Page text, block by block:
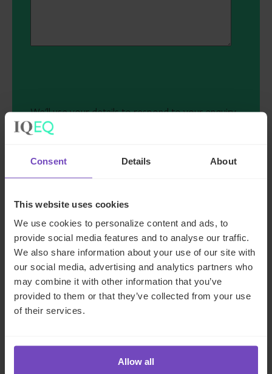
Consent Details About
This website uses cookies
We use cookies to personalize content and ads, to
provide social media features and to analyse our traffic.
We also share information about your use of our site with
our social media, advertising and analytics partners who
may combine it with other information that you’ve
provided to them or that they’ve collected from your use
of their services.
Allow all
We'll use your details to respond to your enquiry.
See our
I AGREE TO RECEIVE OTHER COMMUNICATIONS
FROM IQ-EQ. YOU MAY UNSUBSCRIBE FROM
Key contacts